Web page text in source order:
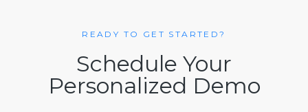
READY TO GET STARTED?
Schedule Your
Personalized Demo